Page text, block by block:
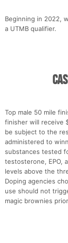
Beginning in 2022,
a UTMB qualifier.
Top male 50 mile
finisher will receive
be subject to the
administered to
substances tested
testosterone, EPO,
levels above the
Doping agencies
use should not
magic brownies